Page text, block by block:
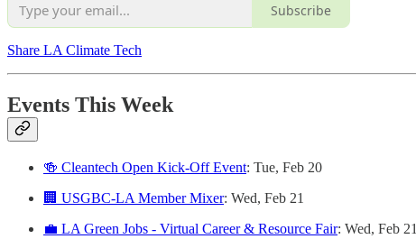
Subscribe
Share LA Climate Tech
Events This Week
🍻 Cleantech Open Kick-Off Event: Tue, Feb 20
🏢 USGBC-LA Member Mixer: Wed, Feb 21
💼 LA Green Jobs - Virtual Career & Resource Fair: Wed, Feb 21